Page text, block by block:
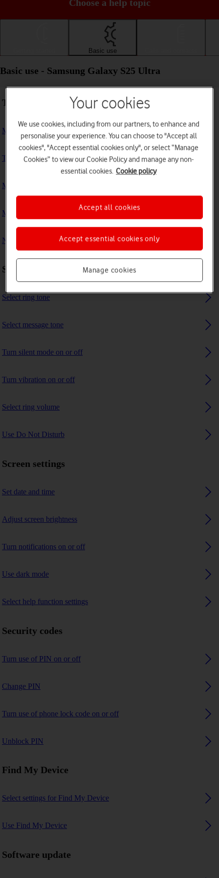
Choose a help topic
Basic use
Basic use - Samsung Galaxy S25 Ultra
Troubleshooting
My phone doesn't respond
The phone memory is full
My phone is running slowly
My phone's battery life is short
No ring tone is heard on incoming calls
Sound settings
Select ring tone
Select message tone
Turn silent mode on or off
Turn vibration on or off
Select ring volume
Use Do Not Disturb
Screen settings
Set date and time
Adjust screen brightness
Turn notifications on or off
Use dark mode
Select help function settings
Security codes
Turn use of PIN on or off
Change PIN
Turn use of phone lock code on or off
Unblock PIN
Find My Device
Select settings for Find My Device
Use Find My Device
Software update
Your cookies
We use cookies, including from our partners, to enhance and
personalise your experience. You can choose to "Accept all
cookies", "Accept essential cookies only", or select “Manage
Cookies” to view our Cookie Policy and manage any non-
essential cookies. Cookie policy
Manage cookies
Accept essential cookies only
Accept all cookies